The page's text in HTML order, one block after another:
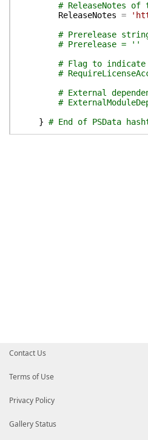
# ReleaseNotes of
ReleaseNotes =
# Prerelease
# Prerelease = ''
# Flag to indicate
#
# External
#
} # End of PSData
Contact Us
Terms of Use
Privacy Policy
Gallery Status